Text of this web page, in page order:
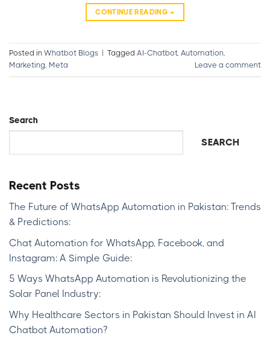
CONTINUE READING→
Posted in Whatbot Blogs | Tagged AI-Chatbot, Automation
Marketing Meta Leave a comment
Search
SEARCH
Recent Posts
The Future of WhatsApp Automation in Pakistan: Trends
& Predictions:
Chat Automation for WhatsApp, Facebook, and
Instagram: A Simple Guide:
5 Ways WhatsApp Automation is Revolutionizing the
Solar Panel Industry:
Why Healthcare Sectors in Pakistan Should Invest in AI
Chatbot Automation?